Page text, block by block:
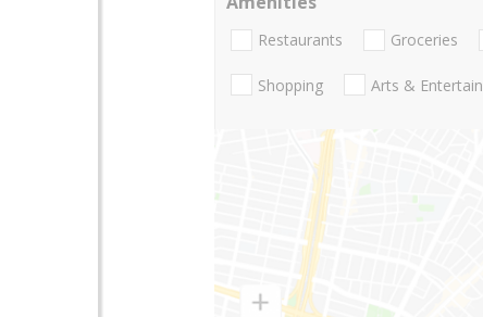
Restaurants Groceries
Shopping Arts &